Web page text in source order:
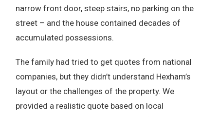
narrow front door, steep stairs, no parking on the
street – and the house contained decades of
accumulated possessions.
The family had tried to get quotes from national
companies, but they didn’t understand Hexham’s
layout or the challenges of the property. We
provided a realistic quote based on local